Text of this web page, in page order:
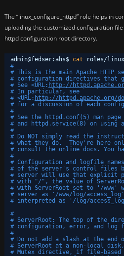
The “linux_configure_httpd” role helps in
uploading the customized configuration
httpd configuration root directory.
admin@fedser:ahs$ cat roles/
#
# This is the main Apache
# configuration directives that
# See <URL: http://
# In particular, see
# <URL: http://httpd.apache.org/
# for a discussion of each
#
# See the httpd.conf(5) man
# and httpd.service(8) on using
#
# Do NOT simply read the
# what they do.  They're here
# consult the online docs. You
#
# Configuration and logfile
# of the server's control files
# server will use that explicit
# with "/", the value of
# with ServerRoot set to '/
# server as '/www/log/
# interpreted as '/log/
#
# ServerRoot: The top of the
# configuration, error, and log
#
# Do not add a slash at the
# ServerRoot at a non-local
# Mutex directive, if file-based